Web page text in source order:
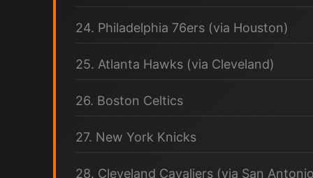
24. Philadelphia 76ers (via Houston)
25. Atlanta Hawks (via Cleveland)
26. Boston Celtics
27. New York Knicks
28. Cleveland Cavaliers (via San